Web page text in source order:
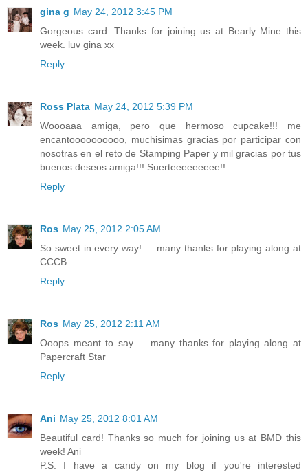
gina g May 24, 2012 3:45 PM
Gorgeous card. Thanks for joining us at Bearly Mine this
week. luv gina xx
Reply
Ross Plata May 24, 2012 5:39 PM
Woooaaa amiga, pero que hermoso cupcake!!! me
encantoooooooooo, muchisimas gracias por participar con
nosotras en el reto de Stamping Paper y mil gracias por tus
buenos deseos amiga!!! Suerteeeeeeeee!!
Reply
Ros May 25, 2012 2:05 AM
So sweet in every way! ... many thanks for playing along at
CCCB
Reply
Ros May 25, 2012 2:11 AM
Ooops meant to say ... many thanks for playing along at
Papercraft Star
Reply
Ani May 25, 2012 8:01 AM
Beautiful card! Thanks so much for joining us at BMD this
week! Ani
P.S. I have a candy on my blog if you're interested